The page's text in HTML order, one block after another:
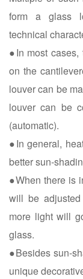
form a glass
technical
●In most
on the
louver can be
louver can be
(automatic).
●In general,
better sun-
●When there is
will be
more light will
glass.
●Besides sun-
unique